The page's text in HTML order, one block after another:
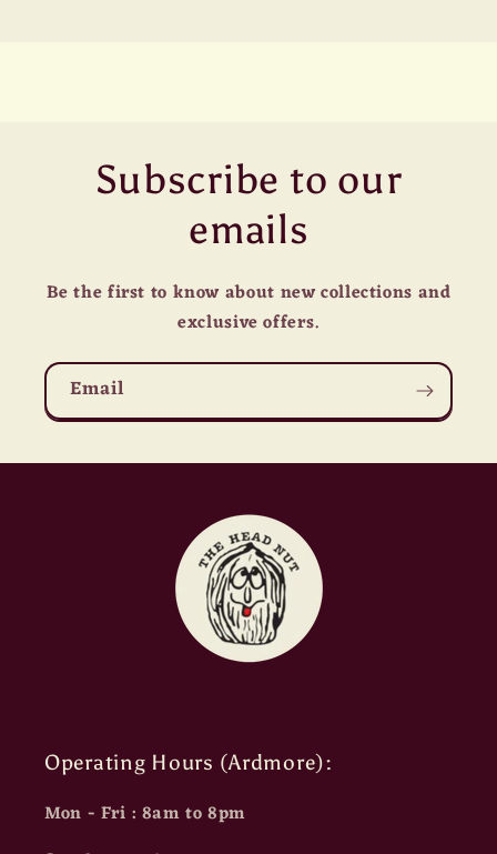
Subscribe to our
emails
Be the first to know about new collections and
exclusive offers.
Email
Operating Hours (Ardmore):
Mon - Fri : 8am to 8pm